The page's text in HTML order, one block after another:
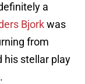
a
Bjorkwas
from
his stellar play